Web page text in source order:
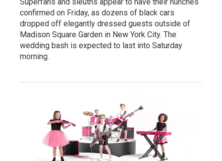
confirmed on Friday, as dozens of black cars
dropped off elegantly dressed guests outside of
Madison Square Garden in New York City. The
wedding bash is expected to last into Saturday
morning.